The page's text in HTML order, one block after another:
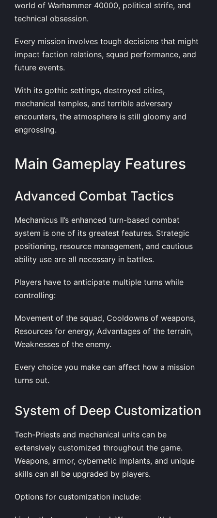
world of Warhammer 40000, political strife, and
technical obsession.
Every mission involves tough decisions that might
impact faction relations, squad performance, and
future events.
With its gothic settings, destroyed cities,
mechanical temples, and terrible adversary
encounters, the atmosphere is still gloomy and
engrossing.
Main Gameplay Features
Advanced Combat Tactics
Mechanicus II’s enhanced turn-based combat
system is one of its greatest features. Strategic
positioning, resource management, and cautious
ability use are all necessary in battles.
Players have to anticipate multiple turns while
controlling:
Movement of the squad, Cooldowns of weapons,
Resources for energy, Advantages of the terrain,
Weaknesses of the enemy.
Every choice you make can affect how a mission
turns out.
System of Deep Customization
Tech-Priests and mechanical units can be
extensively customized throughout the game.
Weapons, armor, cybernetic implants, and unique
skills can all be upgraded by players.
Options for customization include: